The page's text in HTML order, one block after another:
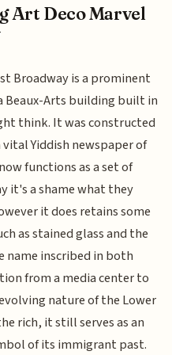
Art Deco Marvel
Broadway is a prominent
Beaux-Arts building built in
think. It was constructed
Yiddish newspaper of
functions as a set of
it's a shame what they
it does retains some
as stained glass and the
name inscribed in both
from a media center to
nature of the Lower
rich, it still serves as an
of its immigrant past.